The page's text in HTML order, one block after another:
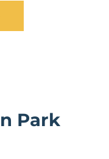
Park